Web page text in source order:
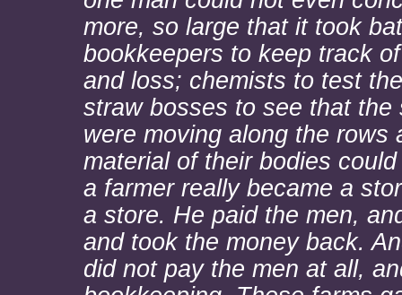
more, so large that it took
bookkeepers to keep track
and loss; chemists to test
straw bosses to see that the
were moving along the rows
material of their bodies
a farmer really became a
a store. He paid the men,
and took the money back.
did not pay the men at all,